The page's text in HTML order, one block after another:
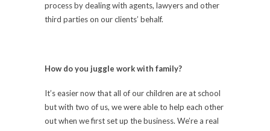
process by dealing with agents, lawyers and other
third parties on our clients’ behalf.
How do you juggle work with family?
It’s easier now that all of our children are at school
but with two of us, we were able to help each other
out when we first set up the business. We’re a real